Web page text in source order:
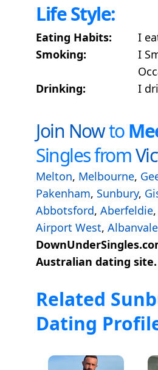
Life Style:
Eating Habits:
I
Smoking:
I
Drinking:
I
Join Nowto
Singles from
Melton, Melbourne,
Pakenham, Sunbury,
Abbotsford, Aberfeldie,
Airport West, Albanvale
Australian dating site.
Related
Dating